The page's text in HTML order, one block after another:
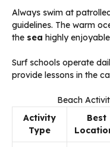
Always swim at
guidelines. The warm
the sea highly
Surf schools operate
provide lessons in the
Beach
Activity
Type
Best